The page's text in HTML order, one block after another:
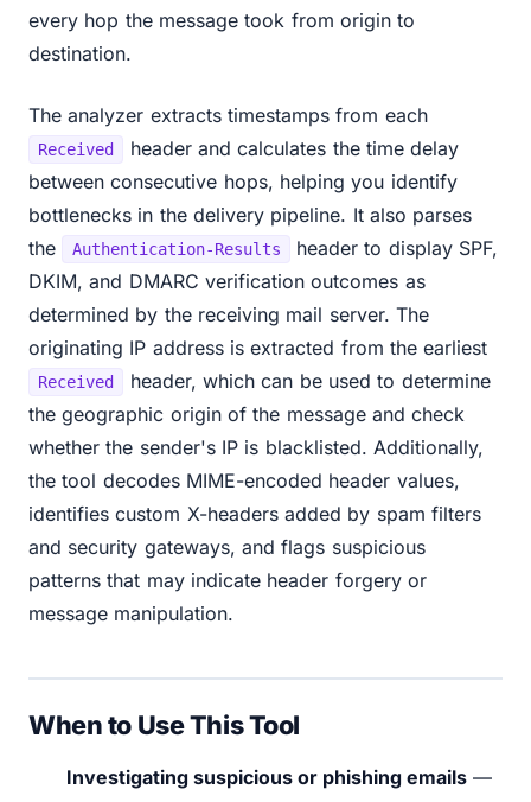
every hop the message took from origin to
destination.
The analyzer extracts timestamps from each
Received
header and calculates the time delay
between consecutive hops, helping you identify
bottlenecks in the delivery pipeline. It also parses
the
Authentication-Results
header to display SPF,
DKIM, and DMARC verification outcomes as
determined by the receiving mail server. The
originating IP address is extracted from the earliest
Received
header, which can be used to determine
the geographic origin of the message and check
whether the sender's IP is blacklisted. Additionally,
the tool decodes MIME-encoded header values,
identifies custom X-headers added by spam filters
and security gateways, and flags suspicious
patterns that may indicate header forgery or
message manipulation.
When to Use This Tool
Investigating suspicious or phishing emails —